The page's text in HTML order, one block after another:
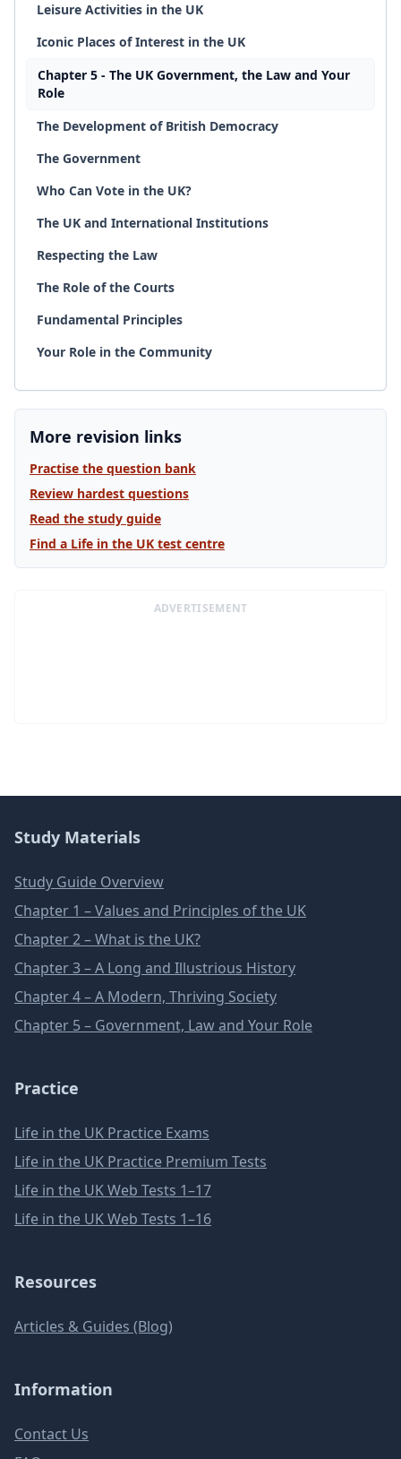
Leisure Activities in the UK
Iconic Places of Interest in the UK
Chapter 5 - The UK Government, the Law and Your
Role
The Development of British Democracy
The Government
Who Can Vote in the UK?
The UK and International Institutions
Respecting the Law
The Role of the Courts
Fundamental Principles
Your Role in the Community
More revision links
Practise the question bank
Review hardest questions
Read the study guide
Find a Life in the UK test centre
ADVERTISEMENT
Study Materials
Study Guide Overview
Chapter 1 – Values and Principles of the UK
Chapter 2 – What is the UK?
Chapter 3 – A Long and Illustrious History
Chapter 4 – A Modern, Thriving Society
Chapter 5 – Government, Law and Your Role
Practice
Life in the UK Practice Exams
Life in the UK Practice Premium Tests
Life in the UK Web Tests 1–17
Life in the UK Web Tests 1–16
Resources
Articles & Guides (Blog)
Information
Contact Us